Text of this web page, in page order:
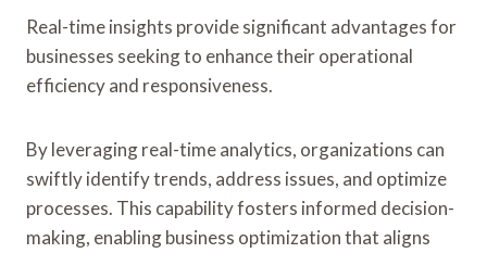
Real-time insights provide significant advantages for
businesses seeking to enhance their operational
efficiency and responsiveness.
By leveraging real-time analytics, organizations can
swiftly identify trends, address issues, and optimize
processes. This capability fosters informed decision-
making, enabling business optimization that aligns